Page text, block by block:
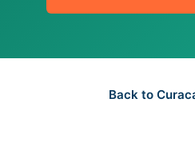
Back to